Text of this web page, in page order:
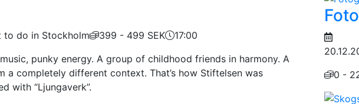
to do in Stockholm 399 - 499 SEK
17:00
punky energy. A group of childhood friends in harmony. A
a completely different context. That’s how Stiftelsen was
with “Ljungaverk”.
0 -